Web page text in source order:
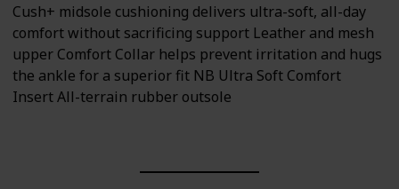
Cush+ midsole cushioning delivers ultra-soft, all-day
comfort without sacrificing support Leather and mesh
upper Comfort Collar helps prevent irritation and hugs
the ankle for a superior fit NB Ultra Soft Comfort
Insert All-terrain rubber outsole